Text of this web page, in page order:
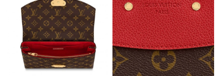
Just Sold: Peter from Orlando on Jul 02, 2026 at 8:37 AM.
Just Sold: Ella from Minneapolis on Aug 06, 2026 at 2:42 PM.
Just Sold: Kara from Vancouver on May 20, 2026 at 9:56 PM.